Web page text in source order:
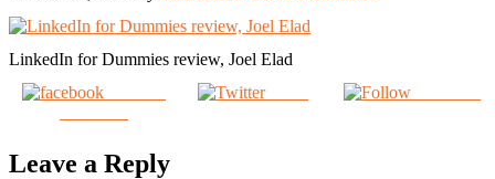
LinkedIn for Dummies review, Joel Elad
Tweet
Leave a Reply